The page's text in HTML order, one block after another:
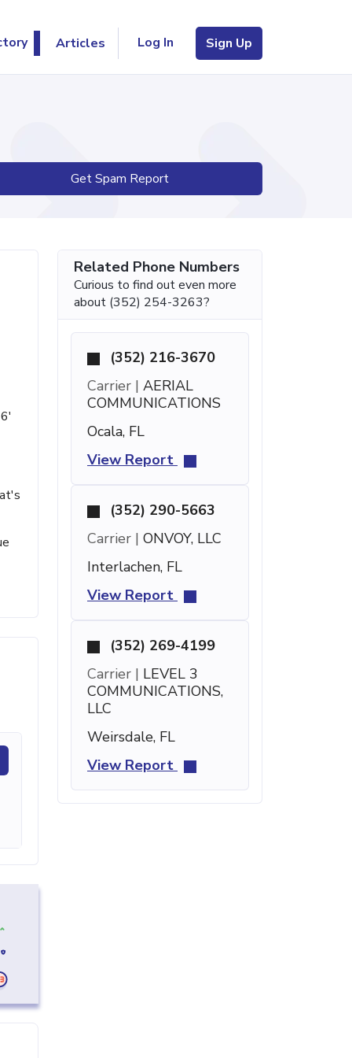
Articles Log In Sign Up
Get Spam Report
Related Phone Numbers
Curious to find out even more
about (352) 254-3263?
(352) 216-3670
Carrier | AERIAL
COMMUNICATIONS
Ocala, FL
View Report
(352) 290-5663
Carrier | ONVOY, LLC
Interlachen, FL
View Report
(352) 269-4199
Carrier | LEVEL 3
COMMUNICATIONS,
LLC
Weirsdale, FL
View Report